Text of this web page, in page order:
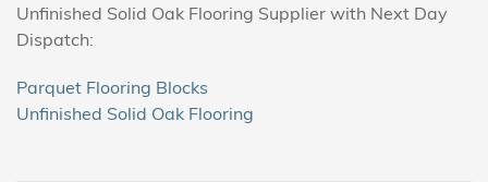
Unfinished Solid Oak Flooring Supplier with Next Day
Dispatch:
Parquet Flooring Blocks
Unfinished Solid Oak Flooring